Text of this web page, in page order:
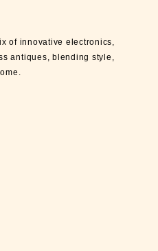
of innovative electronics,
antiques, blending style,